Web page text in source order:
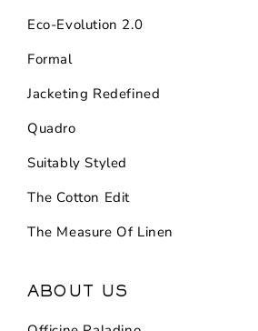
Eco-Evolution 2.0
Formal
Jacketing Redefined
Quadro
Suitably Styled
The Cotton Edit
The Measure Of Linen
ABOUT US